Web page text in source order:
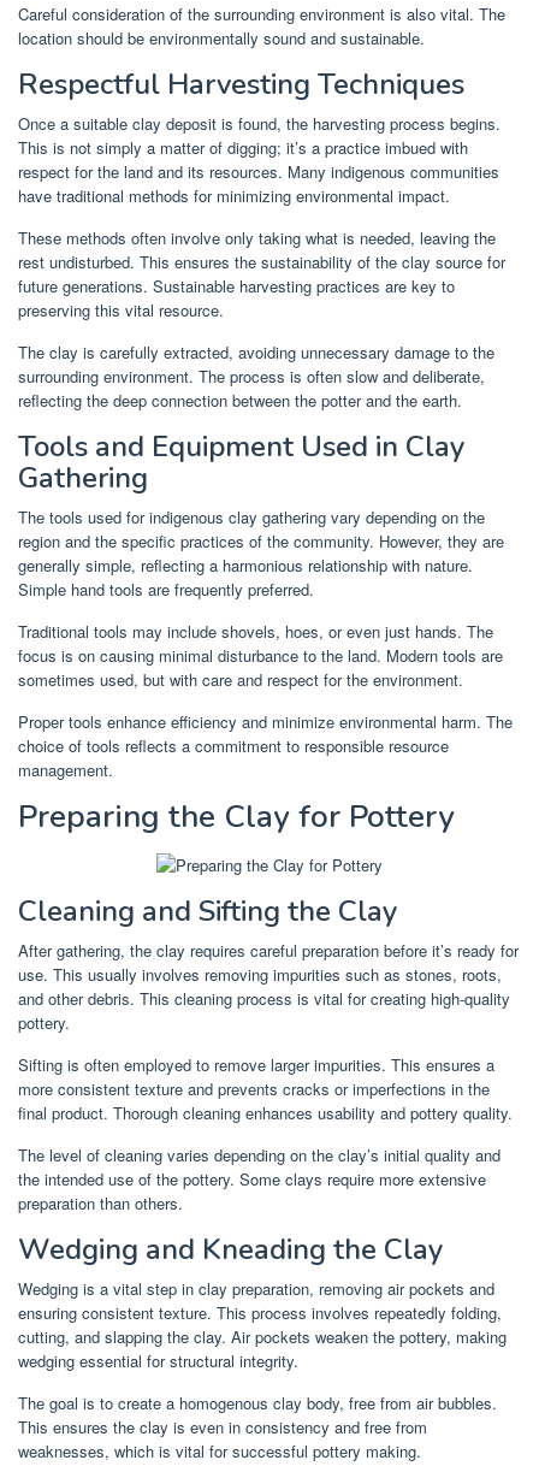
Careful consideration of the surrounding environment is also vital. The
location should be environmentally sound and sustainable.
Respectful Harvesting Techniques
Once a suitable clay deposit is found, the harvesting process begins.
This is not simply a matter of digging; it’s a practice imbued with
respect for the land and its resources. Many indigenous communities
have traditional methods for minimizing environmental impact.
These methods often involve only taking what is needed, leaving the
rest undisturbed. This ensures the sustainability of the clay source for
future generations. Sustainable harvesting practices are key to
preserving this vital resource.
The clay is carefully extracted, avoiding unnecessary damage to the
surrounding environment. The process is often slow and deliberate,
reflecting the deep connection between the potter and the earth.
Tools and Equipment Used in Clay
Gathering
The tools used for indigenous clay gathering vary depending on the
region and the specific practices of the community. However, they are
generally simple, reflecting a harmonious relationship with nature.
Simple hand tools are frequently preferred.
Traditional tools may include shovels, hoes, or even just hands. The
focus is on causing minimal disturbance to the land. Modern tools are
sometimes used, but with care and respect for the environment.
Proper tools enhance efficiency and minimize environmental harm. The
choice of tools reflects a commitment to responsible resource
management.
Preparing the Clay for Pottery
Cleaning and Sifting the Clay
After gathering, the clay requires careful preparation before it’s ready for
use. This usually involves removing impurities such as stones, roots,
and other debris. This cleaning process is vital for creating high-quality
pottery.
Sifting is often employed to remove larger impurities. This ensures a
more consistent texture and prevents cracks or imperfections in the
final product. Thorough cleaning enhances usability and pottery quality.
The level of cleaning varies depending on the clay’s initial quality and
the intended use of the pottery. Some clays require more extensive
preparation than others.
Wedging and Kneading the Clay
Wedging is a vital step in clay preparation, removing air pockets and
ensuring consistent texture. This process involves repeatedly folding,
cutting, and slapping the clay. Air pockets weaken the pottery, making
wedging essential for structural integrity.
The goal is to create a homogenous clay body, free from air bubbles.
This ensures the clay is even in consistency and free from
weaknesses, which is vital for successful pottery making.